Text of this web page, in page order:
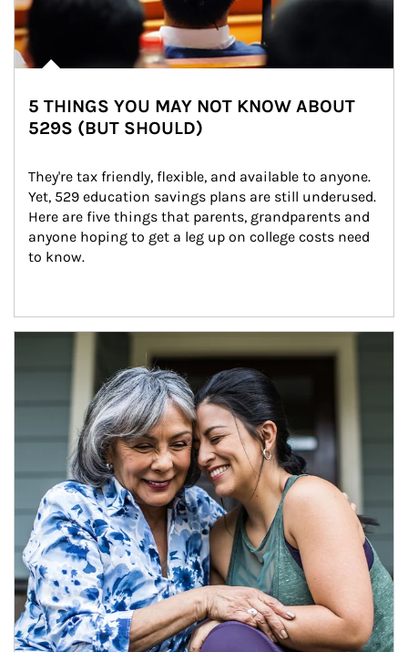
5 THINGS YOU MAY NOT KNOW ABOUT
529S (BUT SHOULD)
They're tax friendly, flexible, and available to anyone.
Yet, 529 education savings plans are still underused.
Here are five things that parents, grandparents and
anyone hoping to get a leg up on college costs need
to know.